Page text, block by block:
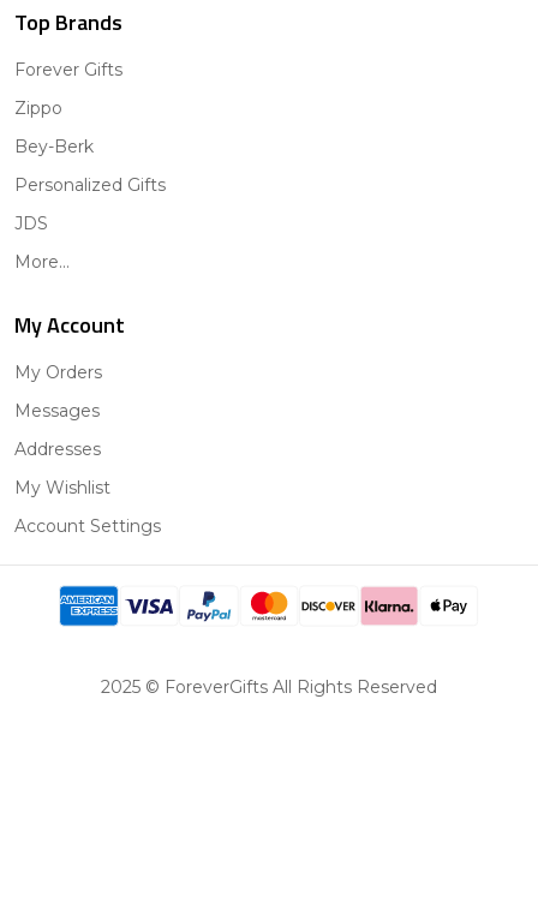
Top Brands
Forever Gifts
Zippo
Bey-Berk
Personalized Gifts
JDS
More...
My Account
My Orders
Messages
Addresses
My Wishlist
Account Settings
2025 © ForeverGifts All Rights Reserved